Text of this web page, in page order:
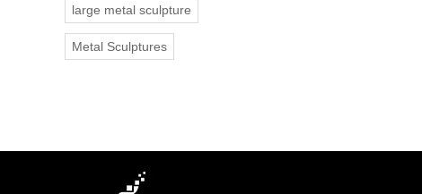
large metal sculpture
Metal Sculptures